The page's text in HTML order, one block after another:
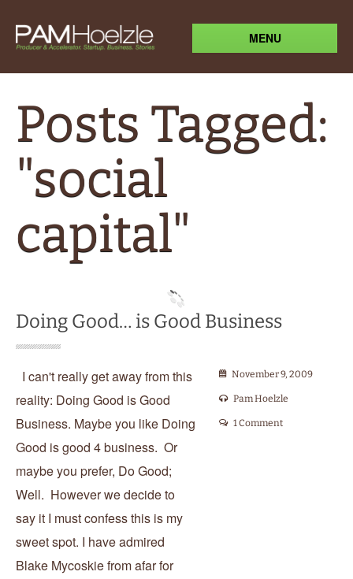
MENU
Posts Tagged:
"social
capital"
Doing Good… is Good Business
November 9, 2009
Pam Hoelzle
1 Comment
I can't really get away from this
reality: Doing Good is Good
Business. Maybe you like Doing
Good is good 4 business. Or
maybe you prefer, Do Good;
Well. However we decide to
say it I must confess this is my
sweet spot. I have admired
Blake Mycoskie from afar for